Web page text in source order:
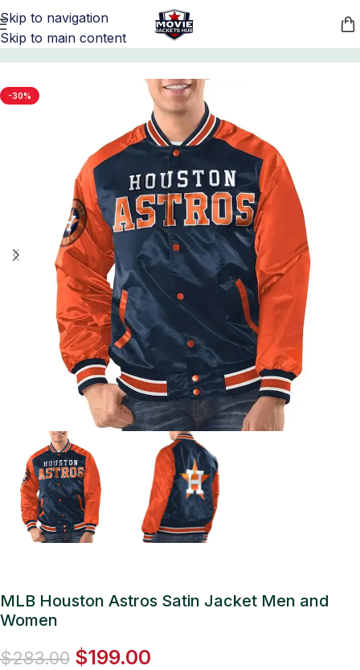
Skip to navigation
Skip to main content
Home/ Sports Jackets MLB Jackets
-30%
MLB Houston Astros Satin Jacket Men and
Women
$283.00 $199.00